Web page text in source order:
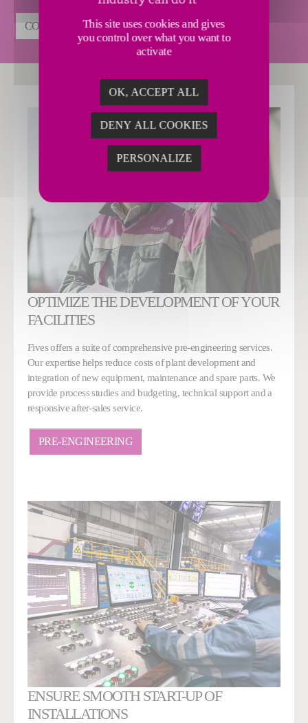
CONTACT US
OPTIMIZE THE DEVELOPMENT OF YOUR
FACILITIES
Fives offers a suite of comprehensive pre-engineering services.
Our expertise helps reduce costs of plant development and
integration of new equipment, maintenance and spare parts. We
provide process studies and budgeting, technical support and a
responsive after-sales service.
PRE-ENGINEERING
ENSURE SMOOTH START-UP OF
INSTALLATIONS
This site uses cookies and gives
you control over what you want to
activate
OK, ACCEPT ALL
DENY ALL COOKIES
PERSONALIZE